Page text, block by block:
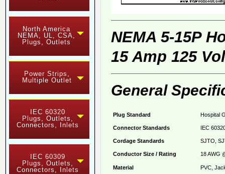
North America
NEMA, UL, CSA,
Plugs, Outlets
Power Strips,
Multiple Outlet
IEC 60320
Plugs, Outlets,
Connectors, Inlets
IEC 60309
Plugs, Outlets,
Connectors, Inlets
NEMA 5-15P
15 Amp 125
General
Plug Standard Hospital
Connector Standards IEC
Cordage Standards SJTO,
Conductor Size / Rating 18 AWG
Material PVC,